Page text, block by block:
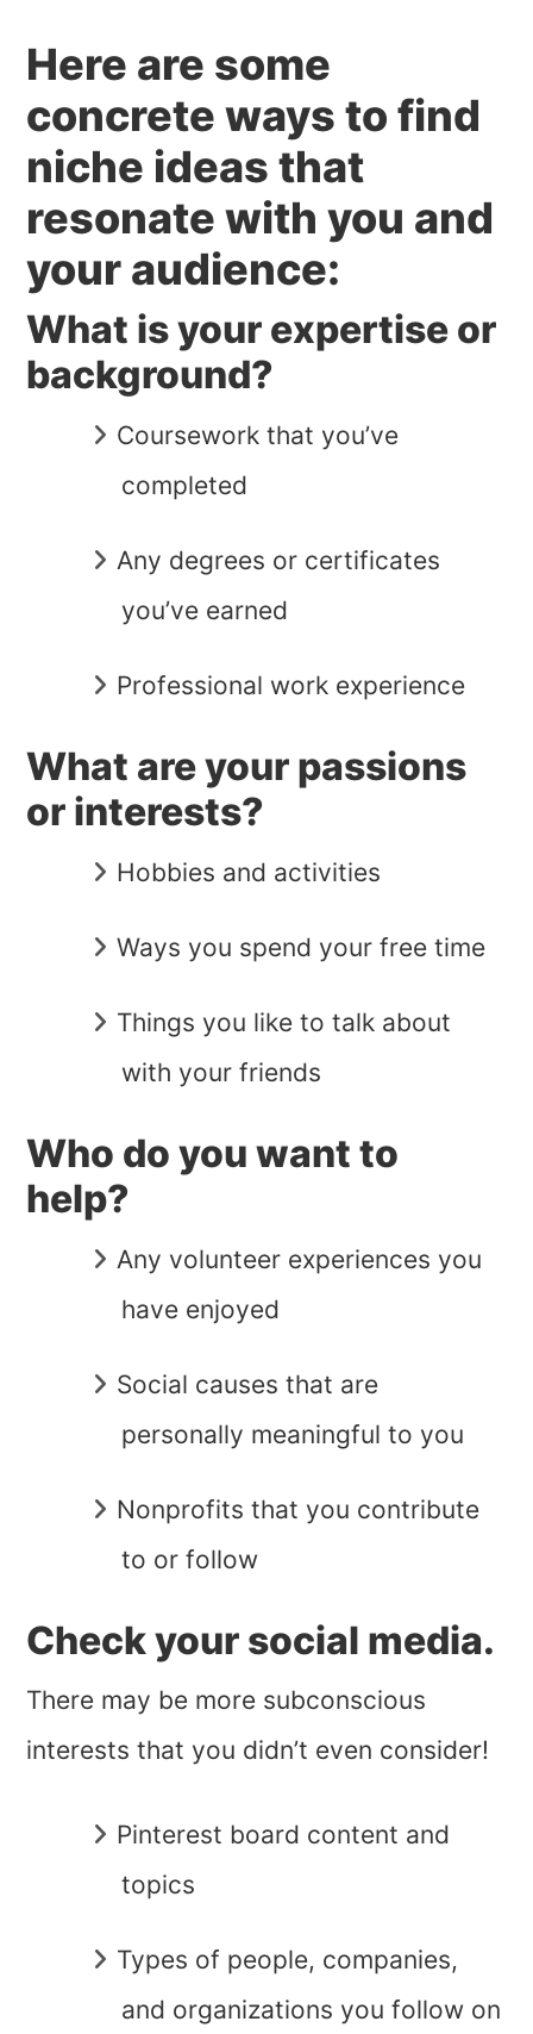
Here are some
concrete ways to find
niche ideas that
resonate with you and
your audience:
What is your expertise or
background?
Coursework that you’ve
completed
Any degrees or certificates
you’ve earned
Professional work experience
What are your passions
or interests?
Hobbies and activities
Ways you spend your free time
Things you like to talk about
with your friends
Who do you want to
help?
Any volunteer experiences you
have enjoyed
Social causes that are
personally meaningful to you
Nonprofits that you contribute
to or follow
Check your social media.
There may be more subconscious
interests that you didn’t even consider!
Pinterest board content and
topics
Types of people, companies,
and organizations you follow on